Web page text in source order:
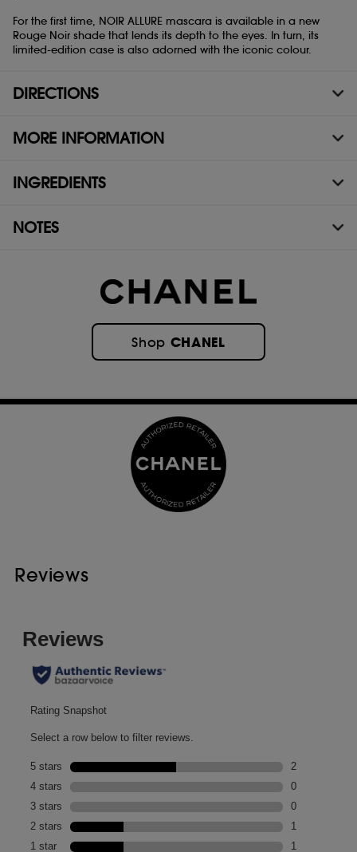
For the first time, NOIR ALLURE mascara is available in a new
Rouge Noir shade that lends its depth to the eyes. In turn, its
limited-edition case is also adorned with the iconic colour.
DIRECTIONS
MORE INFORMATION
INGREDIENTS
NOTES
Shop CHANEL
Reviews